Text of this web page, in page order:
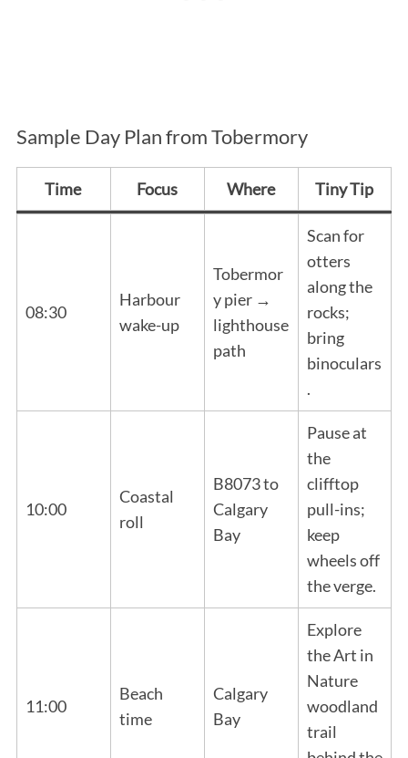
Sample Day Plan from Tobermory
Time Focus Where Tiny Tip
08:30
Harbour
wake-up
Tobermor
y pier →
lighthouse
path
Scan for
otters
along the
rocks;
bring
binoculars
.
10:00
Coastal
roll
B8073 to
Calgary
Bay
Pause at
the
clifftop
pull-ins;
keep
wheels off
the verge.
11:00
Beach
time
Calgary
Bay
Explore
the Art in
Nature
woodland
trail